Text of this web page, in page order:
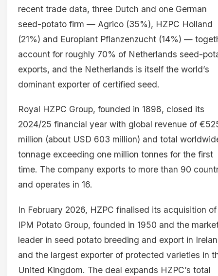
recent trade data, three Dutch and one German
seed-potato firm — Agrico (35%), HZPC Holland
(21%) and Europlant Pflanzenzucht (14%) —
account for roughly 70% of Netherlands seed-
exports, and the Netherlands is itself the world’s
dominant exporter of certified seed.
Royal HZPC Group, founded in 1898, closed its
2024/25 financial year with global revenue of
million (about USD 603 million) and total
tonnage exceeding one million tonnes for the first
time. The company exports to more than 90
and operates in 16.
In February 2026, HZPC finalised its acquisition
IPM Potato Group, founded in 1950 and the
leader in seed potato breeding and export in
and the largest exporter of protected varieties in
United Kingdom. The deal expands HZPC’s total